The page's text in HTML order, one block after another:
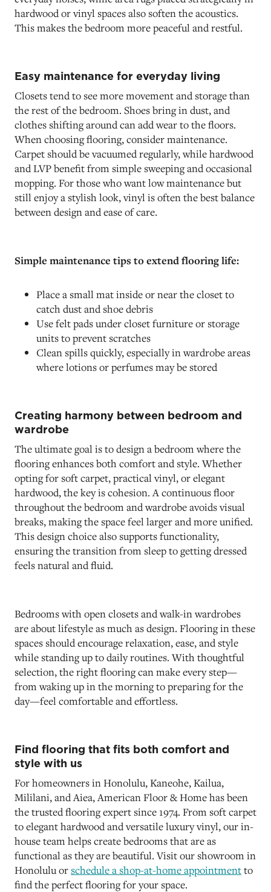
hardwood or vinyl spaces also soften the acoustics.
This makes the bedroom more peaceful and restful.
Easy maintenance for everyday living
Closets tend to see more movement and storage than
the rest of the bedroom. Shoes bring in dust, and
clothes shifting around can add wear to the floors.
When choosing flooring, consider maintenance.
Carpet should be vacuumed regularly, while hardwood
and LVP benefit from simple sweeping and occasional
mopping. For those who want low maintenance but
still enjoy a stylish look, vinyl is often the best balance
between design and ease of care.
Simple maintenance tips to extend flooring life:
Place a small mat inside or near the closet to
catch dust and shoe debris
Use felt pads under closet furniture or storage
units to prevent scratches
Clean spills quickly, especially in wardrobe areas
where lotions or perfumes may be stored
Creating harmony between bedroom and
wardrobe
The ultimate goal is to design a bedroom where the
flooring enhances both comfort and style. Whether
opting for soft carpet, practical vinyl, or elegant
hardwood, the key is cohesion. A continuous floor
throughout the bedroom and wardrobe avoids visual
breaks, making the space feel larger and more unified.
This design choice also supports functionality,
ensuring the transition from sleep to getting dressed
feels natural and fluid.
Bedrooms with open closets and walk-in wardrobes
are about lifestyle as much as design. Flooring in these
spaces should encourage relaxation, ease, and style
while standing up to daily routines. With thoughtful
selection, the right flooring can make every step—
from waking up in the morning to preparing for the
day—feel comfortable and effortless.
Find flooring that fits both comfort and
style with us
For homeowners in Honolulu, Kaneohe, Kailua,
Mililani, and Aiea, American Floor & Home has been
the trusted flooring expert since 1974. From soft carpet
to elegant hardwood and versatile luxury vinyl, our in-
house team helps create bedrooms that are as
functional as they are beautiful. Visit our showroom in
Honolulu or schedule a shop-at-home appointmentto
find the perfect flooring for your space.